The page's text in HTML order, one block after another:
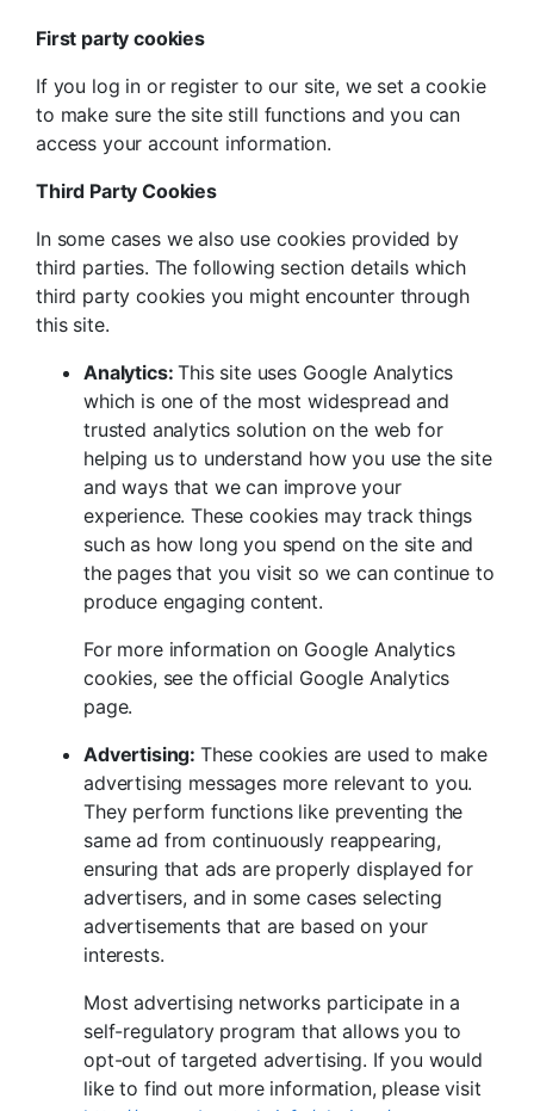
First party cookies
If you log in or register to our site, we set a cookie
to make sure the site still functions and you can
access your account information.
Third Party Cookies
In some cases we also use cookies provided by
third parties. The following section details which
third party cookies you might encounter through
this site.
Analytics:This site uses Google Analytics
which is one of the most widespread and
trusted analytics solution on the web for
helping us to understand how you use the site
and ways that we can improve your
experience. These cookies may track things
such as how long you spend on the site and
the pages that you visit so we can continue to
produce engaging content.
For more information on Google Analytics
cookies, see the official Google Analytics
page.
Advertising: These cookies are used to make
advertising messages more relevant to you.
They perform functions like preventing the
same ad from continuously reappearing,
ensuring that ads are properly displayed for
advertisers, and in some cases selecting
advertisements that are based on your
interests.
Most advertising networks participate in a
self-regulatory program that allows you to
opt-out of targeted advertising. If you would
like to find out more information, please visit